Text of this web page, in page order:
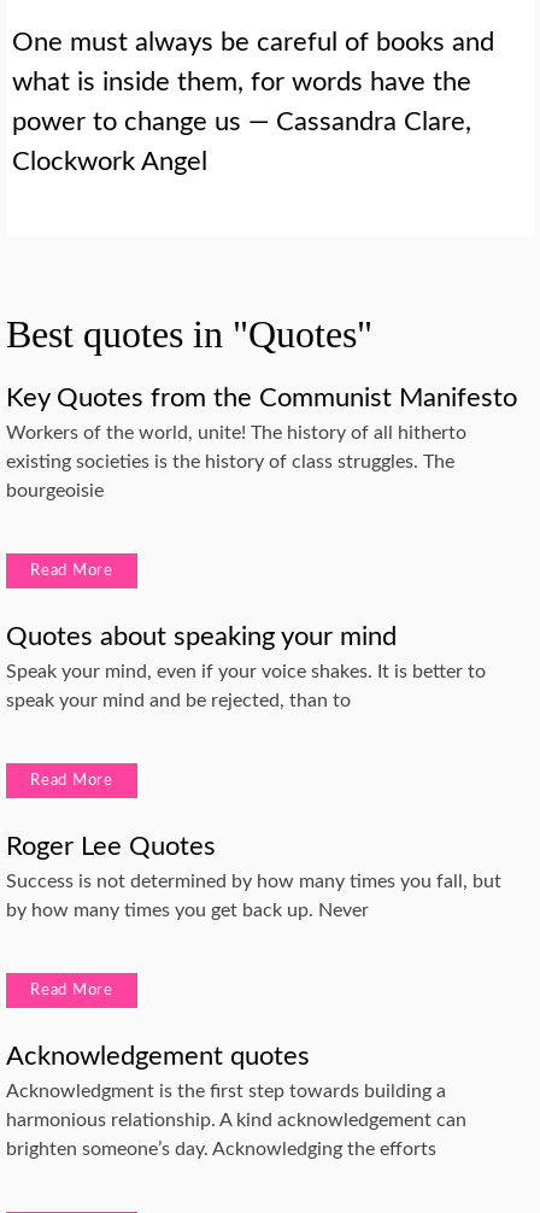
One must always be careful of books and
what is inside them, for words have the
power to change us — Cassandra Clare,
Clockwork Angel
Best quotes in "Quotes"
Key Quotes from the Communist Manifesto
Workers of the world, unite! The history of all hitherto
existing societies is the history of class struggles. The
bourgeoisie
Read More
Quotes about speaking your mind
Speak your mind, even if your voice shakes. It is better to
speak your mind and be rejected, than to
Read More
Roger Lee Quotes
Success is not determined by how many times you fall, but
by how many times you get back up. Never
Read More
Acknowledgement quotes
Acknowledgment is the first step towards building a
harmonious relationship. A kind acknowledgement can
brighten someone’s day. Acknowledging the efforts